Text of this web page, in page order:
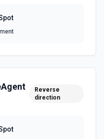
See the
See the
Reverse
direction